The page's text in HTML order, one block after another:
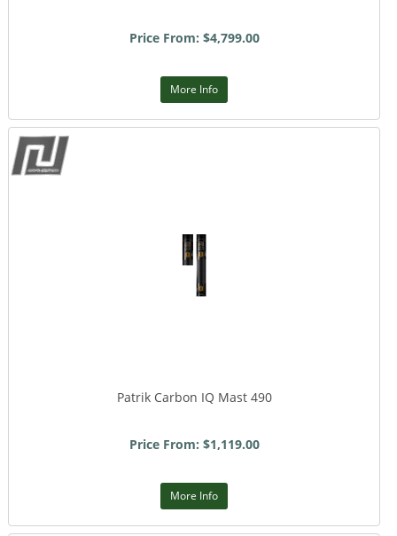
Price From: $4,799.00
More Info
Patrik Carbon IQ Mast 490
Price From: $1,119.00
More Info